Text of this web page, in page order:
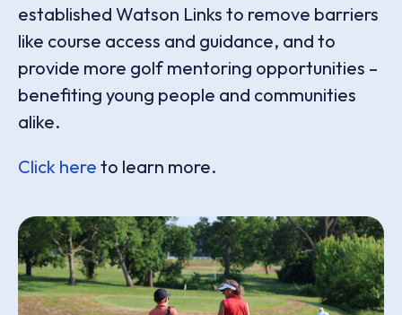
established Watson Links to remove barriers
like course access and guidance, and to
provide more golf mentoring opportunities –
benefiting young people and communities
alike.
Click here to learn more.